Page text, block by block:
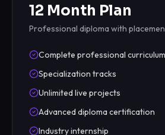
12 Month Plan
Professional diploma with
Complete professional curriculum
Specialization tracks
Unlimited live projects
Advanced diploma certification
Industry internship